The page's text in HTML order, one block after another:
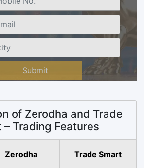
Submit
of Zerodha and Trade
– Trading Features
Zerodha Trade Smart